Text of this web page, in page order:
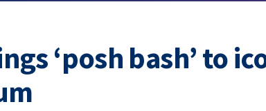
‘posh bash’ to